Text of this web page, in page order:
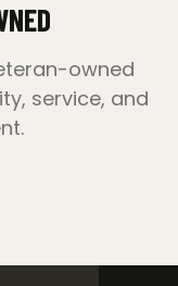
owned
service, and